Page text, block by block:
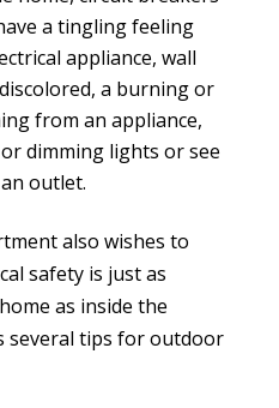
a tingling feeling
appliance, wall
a burning or
from an appliance,
dimming lights or see
outlet.
also wishes to
safety is just as
as inside the
several tips for outdoor